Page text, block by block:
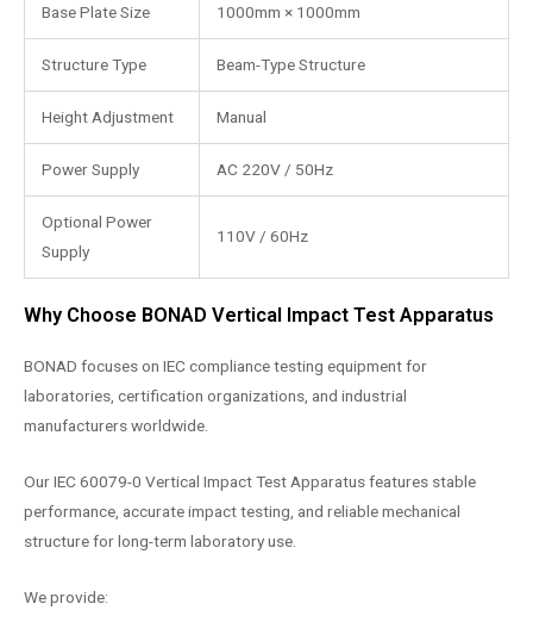
Base Plate Size 1000mm × 1000mm
Structure Type Beam-Type Structure
Height Adjustment Manual
Power Supply AC 220V / 50Hz
Optional Power
Supply
110V / 60Hz
Why Choose BONAD Vertical Impact Test Apparatus
BONAD focuses on IEC compliance testing equipment for
laboratories, certification organizations, and industrial
manufacturers worldwide.
Our IEC 60079-0 Vertical Impact Test Apparatus features stable
performance, accurate impact testing, and reliable mechanical
structure for long-term laboratory use.
We provide: